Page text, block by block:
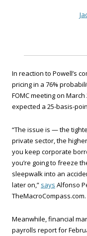
In reaction to Powell’s
pricing in a 76%
FOMC meeting on
expected a 25-basis-
“The issue is — the
private sector, the
you keep corporate
you’re going to freeze
sleepwalk into an
later on,” says Alfonso
TheMacroCompass.com.
Meanwhile, financial
payrolls report for